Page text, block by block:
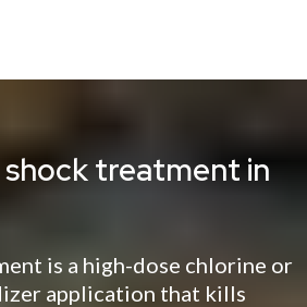
shock treatment in
is a high-dose chlorine or
application that kills